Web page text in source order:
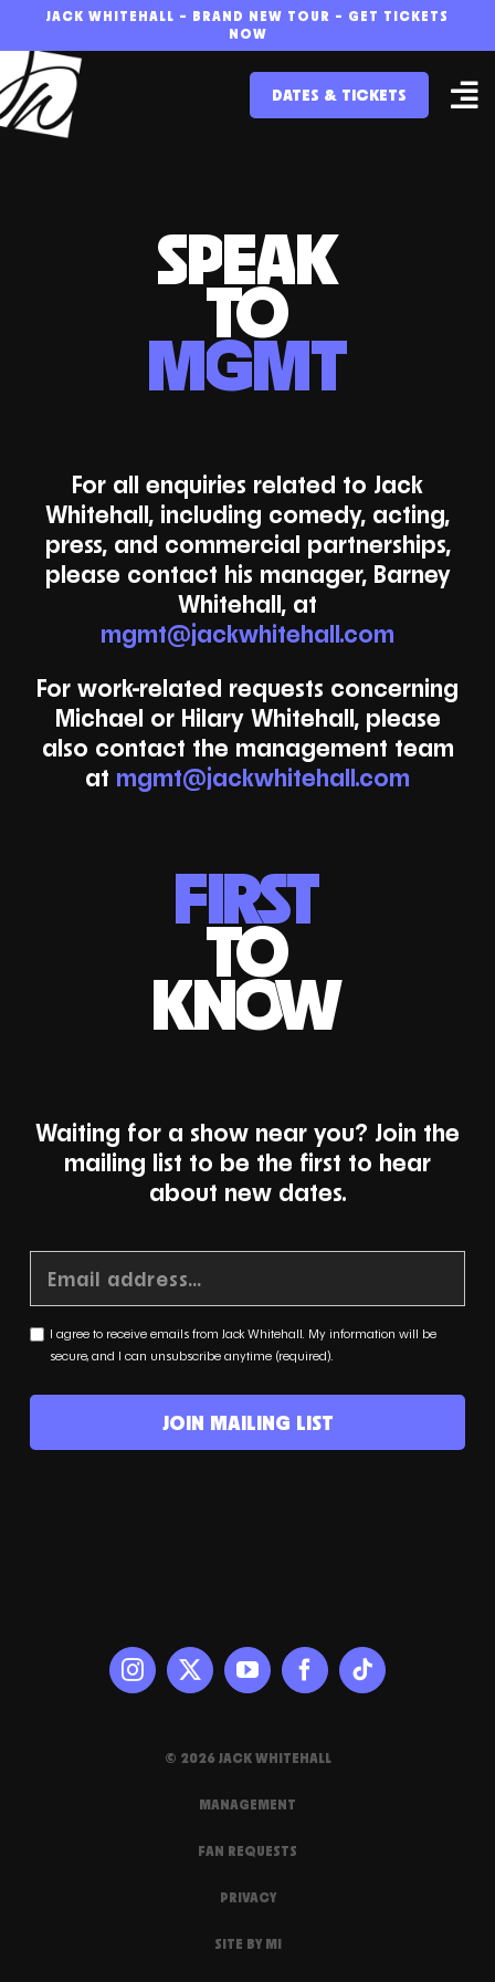
content
JACK WHITEHALL – BRAND NEW TOUR – GET TICKETS
NOW
DATES & TICKETS
SPEAK
TO
MGMT
For all enquiries related to Jack
Whitehall, including comedy, acting,
press, and commercial partnerships,
please contact his manager, Barney
Whitehall, at
mgmt@jackwhitehall.com
For work-related requests concerning
Michael or Hilary Whitehall, please
also contact the management team
at mgmt@jackwhitehall.com
FIRST
TO
KNOW
Waiting for a show near you? Join the
mailing list to be the first to hear
about new dates.
I agree to receive emails from Jack Whitehall. My information will be
secure, and I can unsubscribe anytime (required).
JOIN MAILING LIST
© 2026 JACK WHITEHALL
MANAGEMENT
FAN REQUESTS
PRIVACY
SITE BY MI